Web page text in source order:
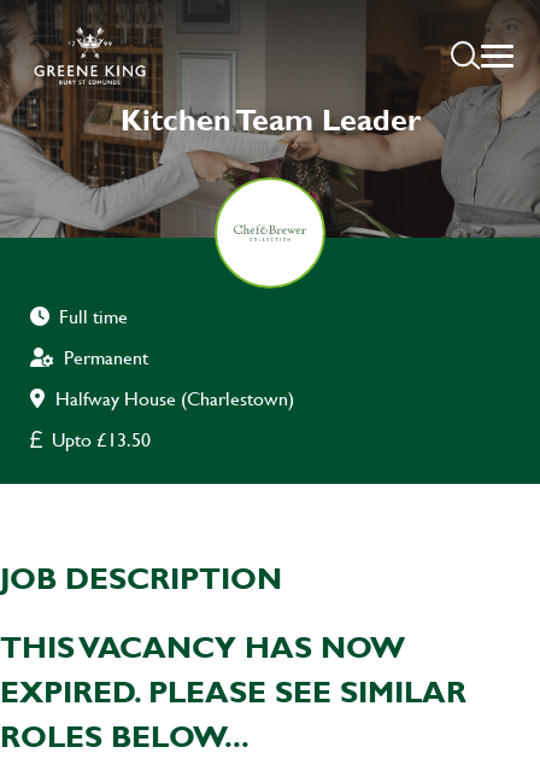
Kitchen Team Leader
Full time
Permanent
Halfway House (Charlestown)
Upto £13.50
JOB DESCRIPTION
THIS VACANCY HAS NOW
EXPIRED. PLEASE SEE SIMILAR
ROLES BELOW...